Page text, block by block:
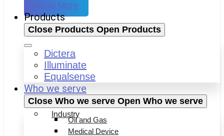
Read More
Products
Close Products Open Products
Dictera
Illuminate
Equalsense
Who we serve
Close Who we serve Open Who we serve
Industry
Oil and Gas
Medical Device